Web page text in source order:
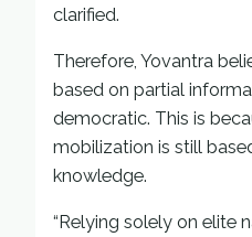
clarified.
Therefore, Yovantra
based on partial
democratic. This is
mobilization is still
knowledge.
“Relying solely on elite